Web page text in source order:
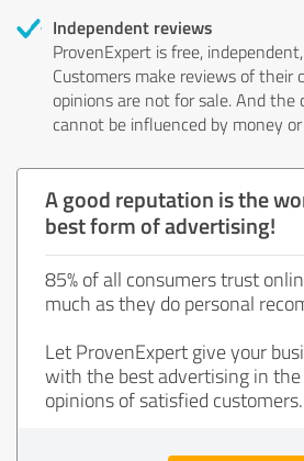
Independent reviews
ProvenExpert is free,
Customers make reviews of
opinions are not for sale. And
cannot be influenced by money
A good reputation is the
best form of advertising!
85% of all consumers trust
much as they do personal
Let ProvenExpert give your
with the best advertising in
opinions of satisfied customers.